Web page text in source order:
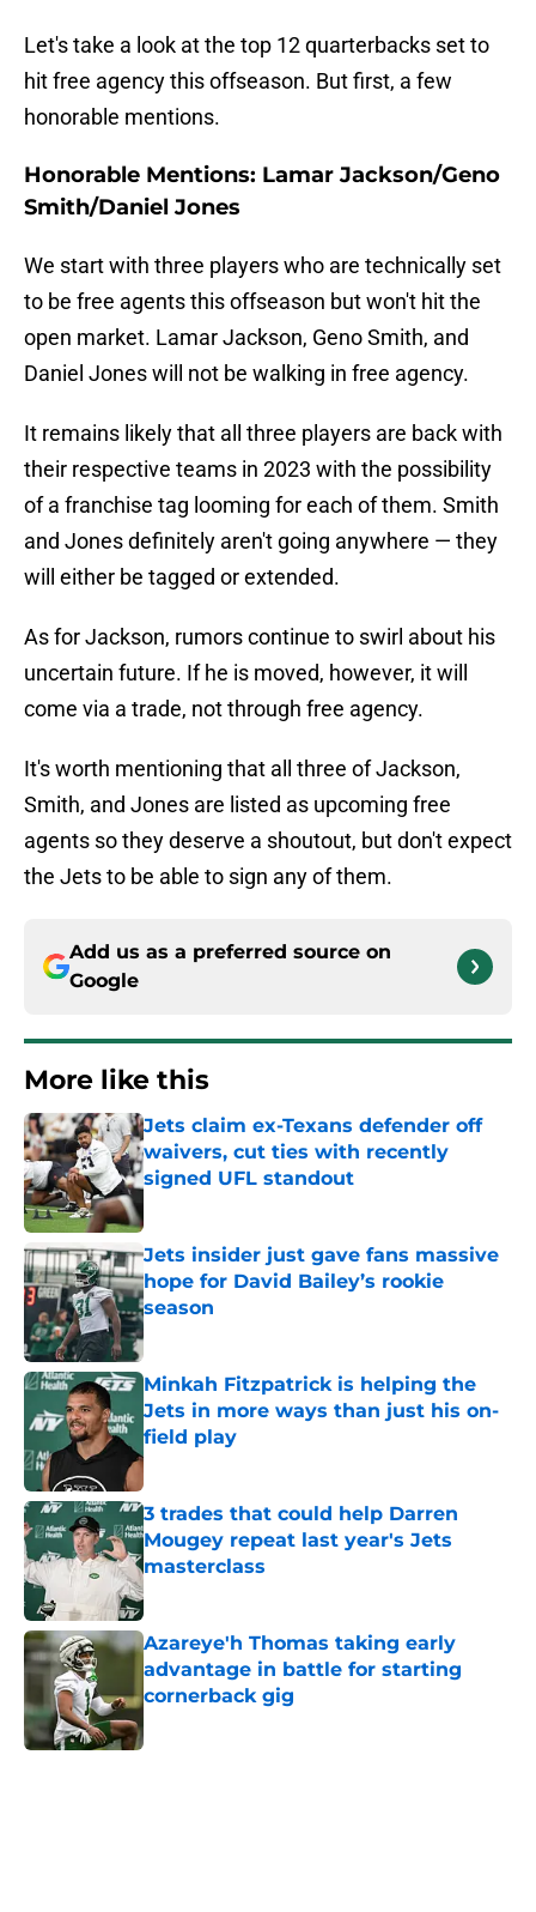
Let's take a look at the top 12 quarterbacks set to
hit free agency this offseason. But first, a few
honorable mentions.
Honorable Mentions: Lamar Jackson/Geno
Smith/Daniel Jones
We start with three players who are technically set
to be free agents this offseason but won't hit the
open market. Lamar Jackson, Geno Smith, and
Daniel Jones will not be walking in free agency.
It remains likely that all three players are back with
their respective teams in 2023 with the possibility
of a franchise tag looming for each of them. Smith
and Jones definitely aren't going anywhere — they
will either be tagged or extended.
As for Jackson, rumors continue to swirl about his
uncertain future. If he is moved, however, it will
come via a trade, not through free agency.
It's worth mentioning that all three of Jackson,
Smith, and Jones are listed as upcoming free
agents so they deserve a shoutout, but don't expect
the Jets to be able to sign any of them.
Add us as a preferred source on
Google
More like this
Jets claim ex-Texans defender off
waivers, cut ties with recently
signed UFL standout
Jets insider just gave fans massive
hope for David Bailey’s rookie
season
Minkah Fitzpatrick is helping the
Jets in more ways than just his on-
field play
Published by on Invalid Date
3 trades that could help Darren
Mougey repeat last year's Jets
masterclass
Published by on Invalid Date
Azareye'h Thomas taking early
advantage in battle for starting
cornerback gig